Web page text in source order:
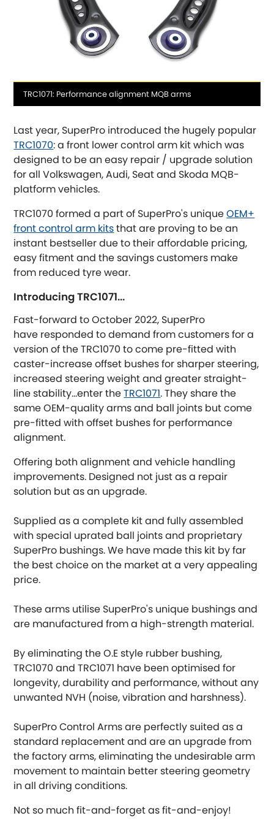
OR, SELECT VEHICLE MANUFACTURER:
Alfa Romeo [NEWRELEASES]
Asia Motors
Audi [NEWRELEASES
Austin
Austin-Healey
Bentley
BMW
Chevrolet [NEW RELEASES ]
Chrysler [NEW RELEASES
Daewoo [NEWRELEASES]
Daimler [NEWRELEASES]
DMC
Fiat [NEWRELEASES
Ford [NEW RELEASES ]
Ginetta [NEW RELEASES]
Hillman [NEWRELEASES]
Holden
Honda RELEASES
Media
caption
TRC1071: Performance alignment MQB arms
Last year, SuperPro introduced the hugely popular
TRC1070: a front lower control arm kit which was
designed to be an easy repair / upgrade solution
for all Volkswagen, Audi, Seat and Skoda MQB-
platform vehicles.
TRC1070 formed a part of SuperPro's uniqueOEM+
front control arm kitsthat are proving to be an
instant bestseller due to their affordable pricing,
easy fitment and the savings customers make
from reduced tyre wear.
Introducing TRC1071...
Fast-forward to October 2022, SuperPro
have responded to demand from customers for a
version of the TRC1070 to come pre-fitted with
caster-increase offset bushes for sharper steering,
increased steering weight and greater straight-
line stability...enter theTRC1071. They share the
same OEM-quality arms and ball joints but come
pre-fitted with offset bushes for performance
alignment.
Offering both alignment and vehicle handling
improvements. Designed not just as a repair
solution but as an upgrade.
Supplied as a complete kit and fully assembled
with special uprated ball joints and proprietary
SuperPro bushings. We have made this kit by far
the best choice on the market at a very appealing
price.
These arms utilise SuperPro's unique bushings and
are manufactured from a high-strength material.
By eliminating the O.E style rubber bushing,
TRC1070 and TRC1071 have been optimised for
longevity, durability and performance, without any
unwanted NVH (noise, vibration and harshness).
SuperPro Control Arms are perfectly suited as a
standard replacement and are an upgrade from
the factory arms, eliminating the undesirable arm
movement to maintain better steering geometry
in all driving conditions.
Not so much fit-and-forget as fit-and-enjoy!